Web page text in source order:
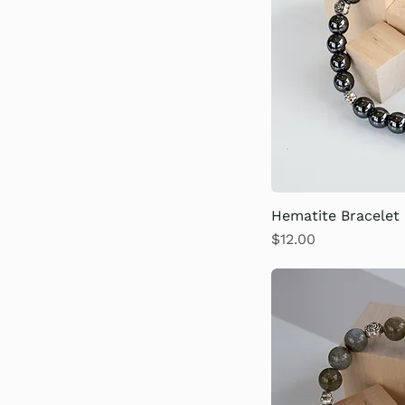
Hematite Bracelet
Price
$12.00